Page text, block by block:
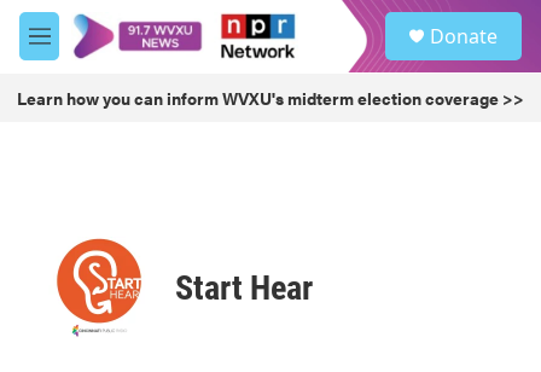
Skip to main content
M
e
u
Donate
Learn how you can inform WVXU's midterm election coverage >>
Start Hear